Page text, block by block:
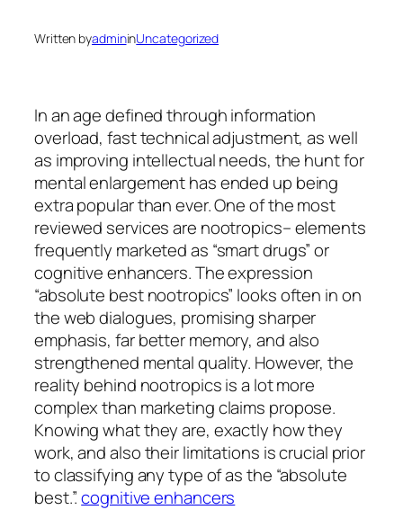
Written byadmininUncategorized
In an age defined through information
overload, fast technical adjustment, as well
as improving intellectual needs, the hunt for
mental enlargement has ended up being
extra popular than ever. One of the most
reviewed services are nootropics– elements
frequently marketed as “smart drugs” or
cognitive enhancers. The expression
“absolute best nootropics” looks often in on
the web dialogues, promising sharper
emphasis, far better memory, and also
strengthened mental quality. However, the
reality behind nootropics is a lot more
complex than marketing claims propose.
Knowing what they are, exactly how they
work, and also their limitations is crucial prior
to classifying any type of as the “absolute
best.”.cognitive enhancers